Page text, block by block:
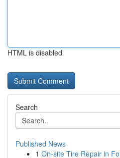
HTML is disabled
Search
Published News
1 On-site Tire Repair in